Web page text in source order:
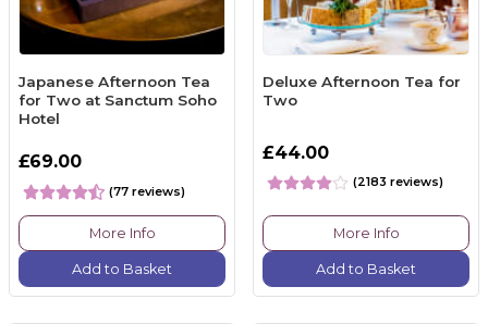
Japanese Afternoon Tea
for Two at Sanctum Soho
Hotel
£69.00
(77 reviews)
More Info
Add to Basket
Deluxe Afternoon Tea for
Two
£44.00
(2183 reviews)
More Info
Add to Basket